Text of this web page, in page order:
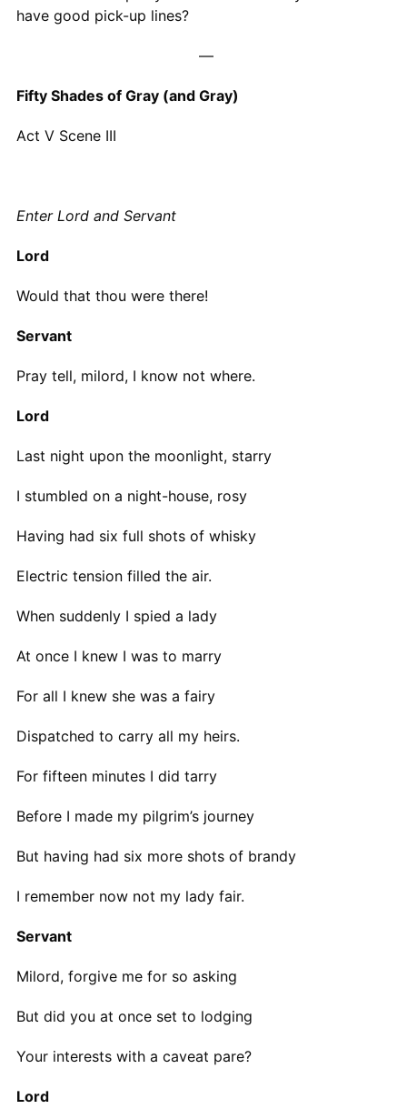
have good pick-up lines?
—
Fifty Shades of Gray (and Gray)
Act V Scene III
Enter Lord and Servant
Lord
Would that thou were there!
Servant
Pray tell, milord, I know not where.
Lord
Last night upon the moonlight, starry
I stumbled on a night-house, rosy
Having had six full shots of whisky
Electric tension filled the air.
When suddenly I spied a lady
At once I knew I was to marry
For all I knew she was a fairy
Dispatched to carry all my heirs.
For fifteen minutes I did tarry
Before I made my pilgrim’s journey
But having had six more shots of brandy
I remember now not my lady fair.
Servant
Milord, forgive me for so asking
But did you at once set to lodging
Your interests with a caveat pare?
Lord